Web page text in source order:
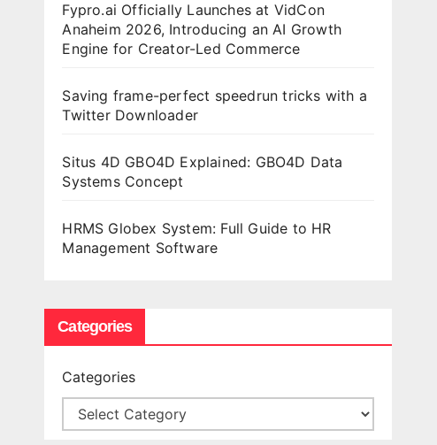
Fypro.ai Officially Launches at VidCon
Anaheim 2026, Introducing an AI Growth
Engine for Creator-Led Commerce
Saving frame-perfect speedrun tricks with a
Twitter Downloader
Situs 4D GBO4D Explained: GBO4D Data
Systems Concept
HRMS Globex System: Full Guide to HR
Management Software
Categories
Categories